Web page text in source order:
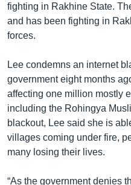
fighting in Rakhine State.
and has been fighting in
forces.
Lee condemns an internet
government eight months
affecting one million mostly
including the Rohingya
blackout, Lee said she is
villages coming under fire,
many losing their lives.
“As the government denies